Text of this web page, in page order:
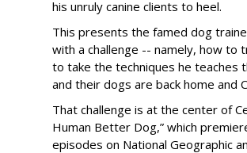
his unruly canine clients to heel.
This presents the famed dog
with a challenge -- namely, how to
to take the techniques he teaches
and their dogs are back home and
That challenge is at the center of
Human Better Dog,” which
episodes on National Geographic